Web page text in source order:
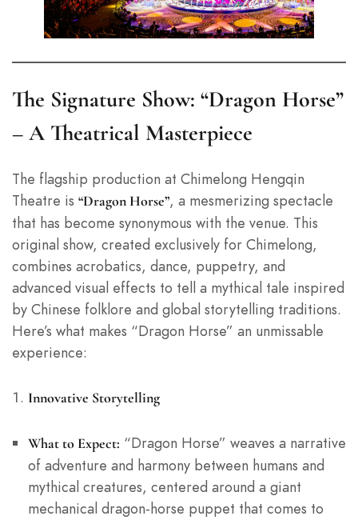
The Signature Show: “Dragon Horse”
– A Theatrical Masterpiece
The flagship production at Chimelong Hengqin
Theatre is “Dragon Horse”, a mesmerizing spectacle
that has become synonymous with the venue. This
original show, created exclusively for Chimelong,
combines acrobatics, dance, puppetry, and
advanced visual effects to tell a mythical tale inspired
by Chinese folklore and global storytelling traditions.
Here’s what makes “Dragon Horse” an unmissable
experience:
Innovative Storytelling
What to Expect: “Dragon Horse” weaves a narrative
of adventure and harmony between humans and
mythical creatures, centered around a giant
mechanical dragon-horse puppet that comes to